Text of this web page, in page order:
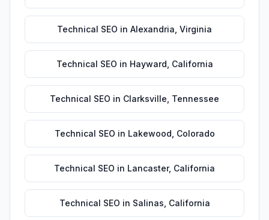
Technical SEO in Alexandria Virginia
Technical SEO in Hayward California
Technical SEO in Clarksville Tennessee
Technical SEO in Lakewood Colorado
Technical SEO in Lancaster, California
Technical SEO in Salinas California